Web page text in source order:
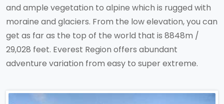
and ample vegetation to alpine which is rugged with
moraine and glaciers. From the low elevation, you can
get as far as the top of the world that is 8848m /
29,028 feet. Everest Region offers abundant
adventure variation from easy to super extreme.